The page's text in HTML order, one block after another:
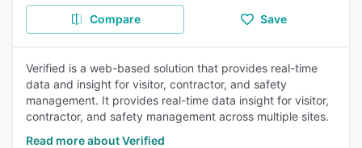
Compare Save
Verified is a web-based solution that provides real-time
data and insight for visitor, contractor, and safety
management. It provides real-time data insight for visitor,
contractor, and safety management across multiple sites.
Read more about Verified